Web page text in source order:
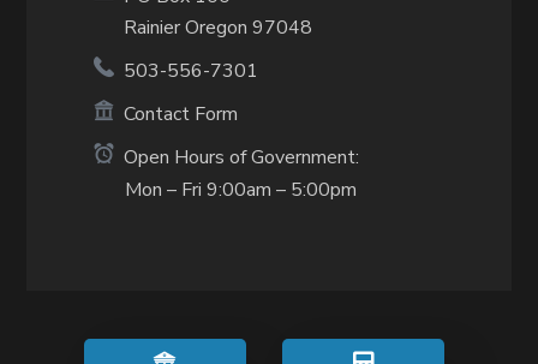
Rainier Oregon 97048
503-556-7301
Contact Form
Open Hours of Government:
Mon – Fri 9:00am – 5:00pm